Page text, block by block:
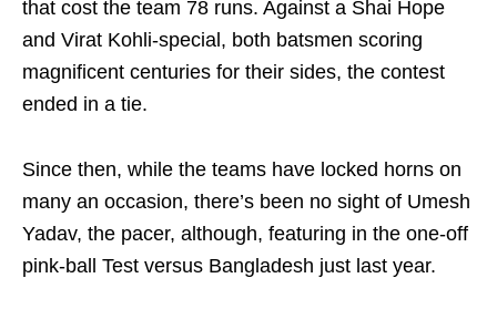
that cost the team 78 runs. Against a Shai Hope
and Virat Kohli-special, both batsmen scoring
magnificent centuries for their sides, the contest
ended in a tie.
Since then, while the teams have locked horns on
many an occasion, there’s been no sight of Umesh
Yadav, the pacer, although, featuring in the one-off
pink-ball Test versus Bangladesh just last year.